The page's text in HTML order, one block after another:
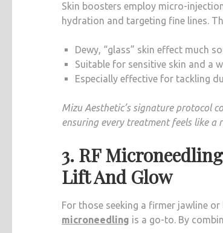
Skin boosters employ micro-
hydration and targeting fine lines.
Dewy, “glass” skin effect much
Suitable for sensitive skin and a
Especially effective for tackling
Mizu Aesthetic’s signature protocol
ensuring every treatment feels like a
3. RF
Lift And Glow
For those seeking a firmer jawline
microneedling is a go-to. By